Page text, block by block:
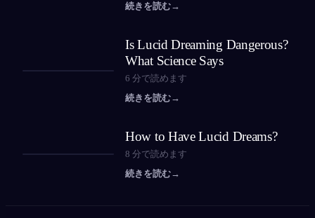
続きを読む→
Is Lucid Dreaming Dangerous?
What Science Says
6 分で読めます
続きを読む→
How to Have Lucid Dreams?
8 分で読めます
続きを読む→